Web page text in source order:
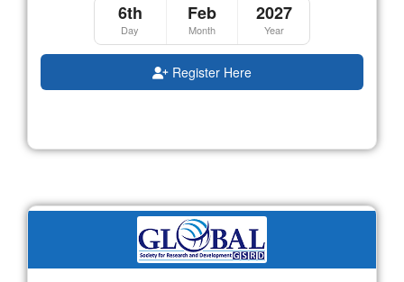
6th
Day
Feb
Month
2027
Year
Register Here